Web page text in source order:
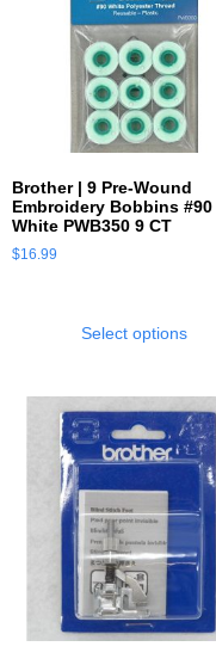
Brother | 9 Pre-Wound
Embroidery Bobbins #90
White PWB350 9 CT
$16.99
Select options